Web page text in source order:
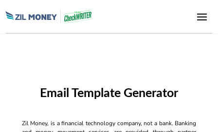
Email Template Generator
Zil Money, is a financial technology company, not a bank. Banking